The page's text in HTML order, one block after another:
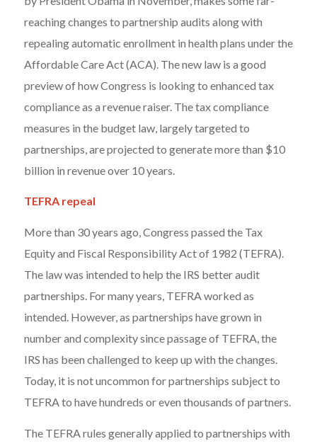
reaching changes to partnership audits along with
repealing automatic enrollment in health plans under the
Affordable Care Act (ACA). The new law is a good
preview of how Congress is looking to enhanced tax
compliance as a revenue raiser. The tax compliance
measures in the budget law, largely targeted to
partnerships, are projected to generate more than $10
billion in revenue over 10 years.
TEFRA repeal
More than 30 years ago, Congress passed the Tax
Equity and Fiscal Responsibility Act of 1982 (TEFRA).
The law was intended to help the IRS better audit
partnerships. For many years, TEFRA worked as
intended. However, as partnerships have grown in
number and complexity since passage of TEFRA, the
IRS has been challenged to keep up with the changes.
Today, it is not uncommon for partnerships subject to
TEFRA to have hundreds or even thousands of partners.
The TEFRA rules generally applied to partnerships with